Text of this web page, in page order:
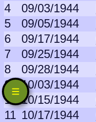
4
09/03/1944
5
09/05/1944
6
09/17/1944
7
09/25/1944
8
09/28/1944
9
10/03/1944
10 10/15/1944
11 10/17/1944